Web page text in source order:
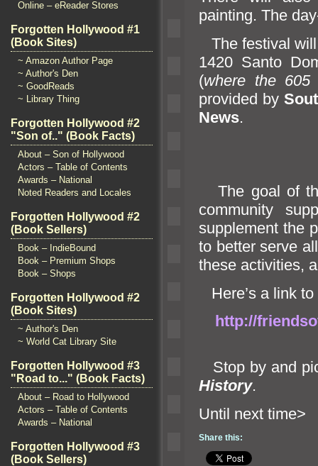
Online – eReader Stores
Forgotten Hollywood #1
(Book Sites)
~ Amazon Author Page
~ Author's Den
~ GoodReads
~ Library Thing
Forgotten Hollywood #2
"Son of.." (Book Facts)
About – Son of Hollywood
Actors – Table of Contents
Awards – National
Noted Readers and Locales
Forgotten Hollywood #2
(Book Sellers)
Book – IndieBound
Book – Premium Shops
Book – Shops
Forgotten Hollywood #2
(Book Sites)
~ Author's Den
~ World Cat Library Site
Forgotten Hollywood #3
"Road to..." (Book Facts)
About – Road to Hollywood
Actors – Table of Contents
Awards – National
Forgotten Hollywood #3
(Book Sellers)
painting. The
The festival
1420 Santo
(where the
provided by
News.
The goal of
community
supplement the
to better serve
these activities,
Here’s a link
http://
Stop by and
History.
Until
Share this: